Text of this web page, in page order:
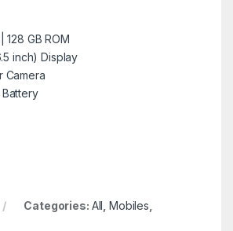
128 GB ROM
inch) Display
Camera
Categories: All Mobiles